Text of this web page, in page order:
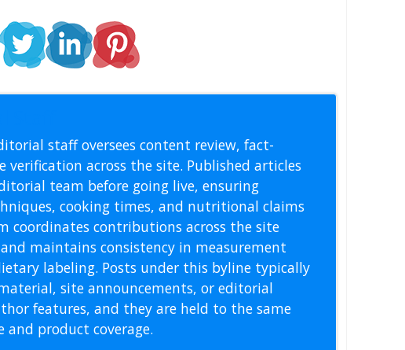
staff oversees content review, fact-
verification across the site. Published articles
team before going live, ensuring
cooking times, and nutritional claims
coordinates contributions across the site
maintains consistency in measurement
labeling. Posts under this byline typically
site announcements, or editorial
features, and they are held to the same
and product coverage.